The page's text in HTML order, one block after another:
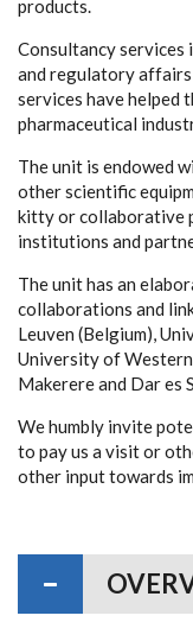
products.
Consultancy services
and regulatory affairs
services have helped
pharmaceutical
The unit is endowed
other scientific
kitty or collaborative
institutions and
The unit has an
collaborations and
Leuven (Belgium),
University of
Makerere and Dar es
We humbly invite
to pay us a visit or
other input towards